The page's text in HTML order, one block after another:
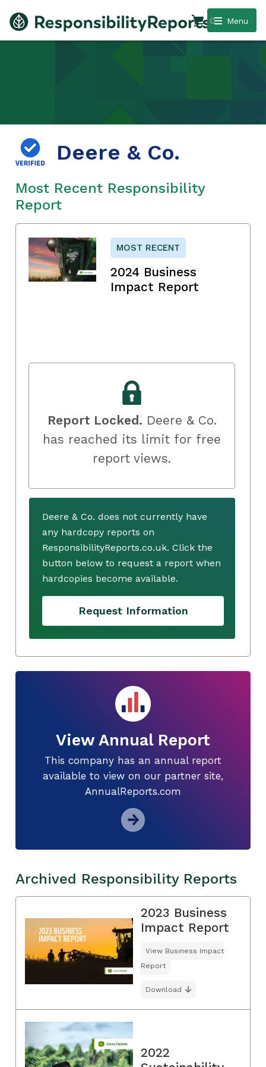
Menu
0
Deere & Co.
Most Recent Responsibility
Report
MOST RECENT
2024 Business
Impact Report
Report Locked. Deere & Co.
has reached its limit for free
report views.
Deere & Co. does not currently have
any hardcopy reports on
ResponsibilityReports.co.uk. Click the
button below to request a report when
hardcopies become available.
Request Information
View Annual Report
This company has an annual report
available to view on our partner site,
AnnualReports.com
Archived Responsibility Reports
2023 Business
Impact Report
View Business Impact
Report
Download
2022